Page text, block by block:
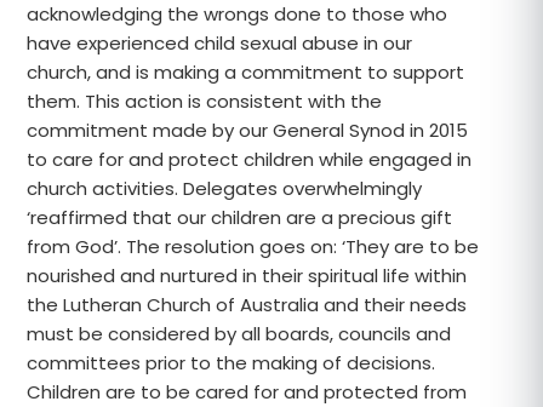
acknowledging the wrongs done to those who
have experienced child sexual abuse in our
church, and is making a commitment to support
them. This action is consistent with the
commitment made by our General Synod in 2015
to care for and protect children while engaged in
church activities. Delegates overwhelmingly
‘reaffirmed that our children are a precious gift
from God’. The resolution goes on: ‘They are to be
nourished and nurtured in their spiritual life within
the Lutheran Church of Australia and their needs
must be considered by all boards, councils and
committees prior to the making of decisions.
Children are to be cared for and protected from